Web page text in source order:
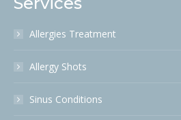
Allergies Treatment
Allergy Shots
Sinus Conditions